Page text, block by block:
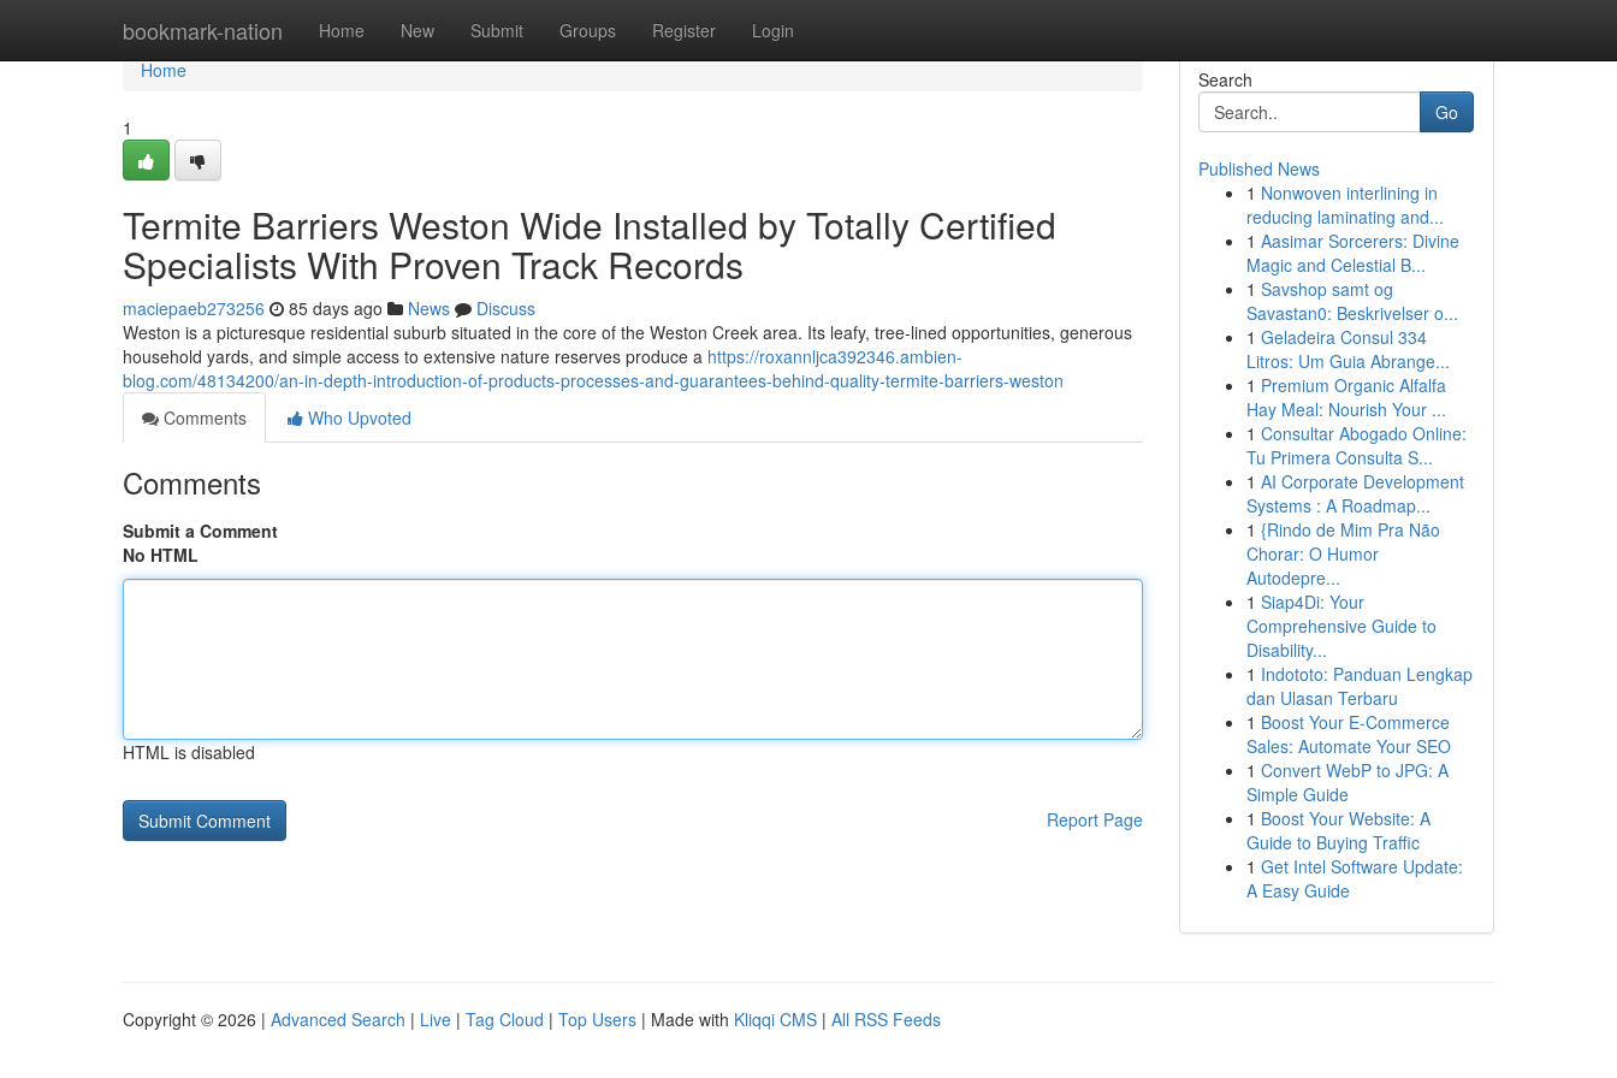
bookmark-nation Home New Submit Groups Register Login
Home
Home
1
Termite Barriers Weston Wide Installed by Totally Certified
Specialists With Proven Track Records
maciepaeb273256 85 days ago News
Discuss
Weston is a picturesque residential suburb situated in the core of the Weston Creek area. Its leafy, tree‑lined opportunities, generous
household yards, and simple access to extensive nature reserves produce a https://roxannljca392346.ambien-
blog.com/48134200/an-in-depth-introduction-of-products-processes-and-guarantees-behind-quality-termite-barriers-weston
Comments
Who Upvoted
Comments
Submit a Comment
No HTML
HTML is disabled
Report Page
Search
Go
Published News
1 Nonwoven interlining in
reducing laminating and...
1 Aasimar Sorcerers: Divine
Magic and Celestial B...
1 Savshop samt og
Savastan0: Beskrivelser o...
1 Geladeira Consul 334
Litros: Um Guia Abrange...
1 Premium Organic Alfalfa
Hay Meal: Nourish Your ...
1 Consultar Abogado Online:
Tu Primera Consulta S...
1 AI Corporate Development
Systems : A Roadmap...
1 {Rindo de Mim Pra Não
Chorar: O Humor
Autodepre...
1 Siap4Di: Your
Comprehensive Guide to
Disability...
1 Indototo: Panduan Lengkap
dan Ulasan Terbaru
1 Boost Your E-Commerce
Sales: Automate Your SEO
1 Convert WebP to JPG: A
Simple Guide
1 Boost Your Website: A
Guide to Buying Traffic
1 Get Intel Software Update:
A Easy Guide
Copyright © 2026 | Advanced Search | Live | Tag Cloud | Top Users | Made with Kliqqi CMS | All RSS Feeds